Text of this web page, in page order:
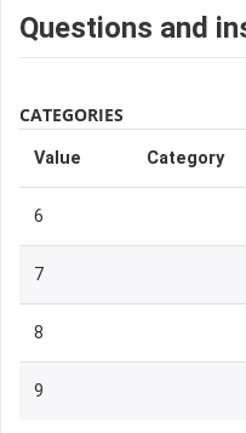
Questions and
CATEGORIES
Value Category
6
7
8
9